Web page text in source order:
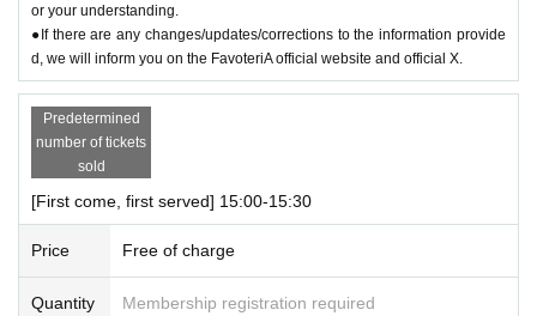
Any "first-come, first-served reservation admission tickets" you have aft
er this will be invalid.
＝＝＝＝＝
●We will not accept any re-payment due to customer reasons such as f
orgetting to buy something after the payment has been completed. Than
k you for your understanding.
＊ーーーーーーーーー＊
[6] Exchange of defective products
●Please be sure to read the details on how to exchange defective produ
cts on the "SHOP GUIDE" page of the FavoteriA official website below.
or your understanding.
●If there are any changes/updates/corrections to the information provide
d, we will inform you on the FavoteriA official website and official X.
Predetermined
number of tickets
sold
[First come, first served] 15:00-15:30
Price Free of charge
Quantity Membership registration required